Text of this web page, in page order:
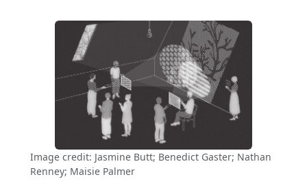
Image credit: Jasmine Butt; Benedict Gaster; Nathan
Renney; Maisie Palmer